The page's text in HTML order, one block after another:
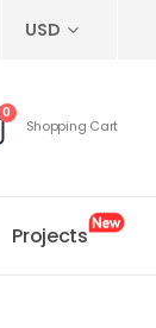
CURRENCY
USD
0items
Shopping Cart
Projects